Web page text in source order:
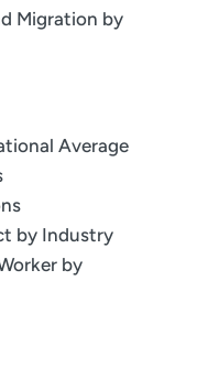
Migration by
Average
by Industry
by